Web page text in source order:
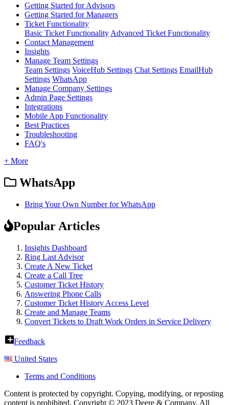
Getting Started for Advisors
Getting Started for Managers
Ticket Functionality
Basic Ticket Functionality Advanced Ticket Functionality
Contact Management
Insights
Manage Team Settings
Team Settings VoiceHub Settings Chat Settings EmailHub
Settings WhatsApp
Manage Company Settings
Admin Page Settings
Integrations
Mobile App Functionality
Best Practices
Troubleshooting
FAQ's
+ More
WhatsApp
Bring Your Own Number for WhatsApp
Popular Articles
Insights Dashboard
Ring Last Advisor
Create A New Ticket
Create a Call Tree
Customer Ticket History
Answering Phone Calls
Customer Ticket History Access Level
Create and Manage Teams
Convert Tickets to Draft Work Orders in Service Delivery
Feedback
United States
Terms and Conditions
Content is protected by copyright. Copying, modifying, or reposting
content is prohibited. Copyright © 2023 Deere & Company. All